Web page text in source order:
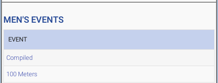
MEN'S EVENTS
EVENT
Compiled
100 Meters